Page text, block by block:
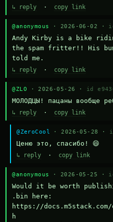
↳ reply · copy link
@anonymous · 2026-06-02 ·
Andy Kirby is a bike
the spam fritter!! His bum
told me.
↳ reply · copy link
@ZLO · 2026-05-26 · id
МОЛОДЦЫ! пацаны вообще
↳ reply · copy link
@ZeroCool · 2026-05-28 ·
Ценю это, спасибо! 😄
↳ reply · copy link
@anonymous · 2026-05-25 ·
Would it be worth
.bin here:
https://
h